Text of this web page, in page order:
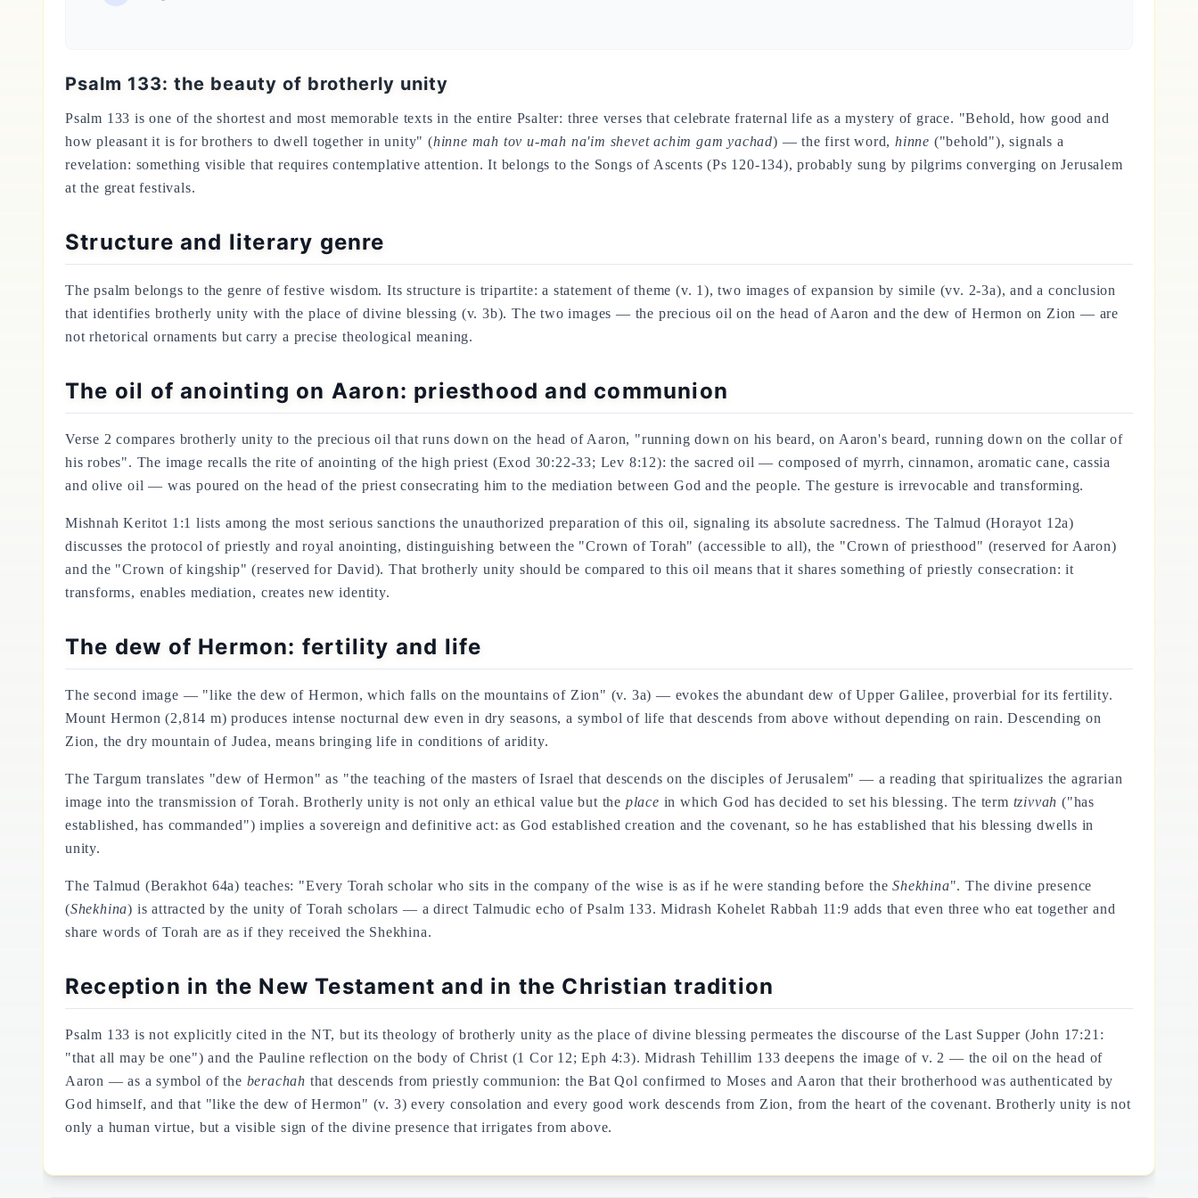
Psalm 133: the beauty of brotherly unity
Psalm 133 is one of the shortest and most memorable texts in the entire Psalter: three verses that celebrate fraternal life as a mystery of grace. "Behold, how good and
how pleasant it is for brothers to dwell together in unity" (hinne mah tov u-mah na'im shevet achim gam yachad) — the first word,hinne ("behold"), signals a
revelation: something visible that requires contemplative attention. It belongs to the Songs of Ascents (Ps 120-134), probably sung by pilgrims converging on Jerusalem
at the great festivals.
Structure and literary genre
The psalm belongs to the genre of festive wisdom. Its structure is tripartite: a statement of theme (v. 1), two images of expansion by simile (vv. 2-3a), and a conclusion
that identifies brotherly unity with the place of divine blessing (v. 3b). The two images — the precious oil on the head of Aaron and the dew of Hermon on Zion — are
not rhetorical ornaments but carry a precise theological meaning.
The oil of anointing on Aaron: priesthood and communion
Verse 2 compares brotherly unity to the precious oil that runs down on the head of Aaron, "running down on his beard, on Aaron's beard, running down on the collar of
his robes". The image recalls the rite of anointing of the high priest (Exod 30:22-33; Lev 8:12): the sacred oil — composed of myrrh, cinnamon, aromatic cane, cassia
and olive oil — was poured on the head of the priest consecrating him to the mediation between God and the people. The gesture is irrevocable and transforming.
Mishnah Keritot 1:1 lists among the most serious sanctions the unauthorized preparation of this oil, signaling its absolute sacredness. The Talmud (Horayot 12a)
discusses the protocol of priestly and royal anointing, distinguishing between the "Crown of Torah" (accessible to all), the "Crown of priesthood" (reserved for Aaron)
and the "Crown of kingship" (reserved for David). That brotherly unity should be compared to this oil means that it shares something of priestly consecration: it
transforms, enables mediation, creates new identity.
The dew of Hermon: fertility and life
The second image — "like the dew of Hermon, which falls on the mountains of Zion" (v. 3a) — evokes the abundant dew of Upper Galilee, proverbial for its fertility.
Mount Hermon (2,814 m) produces intense nocturnal dew even in dry seasons, a symbol of life that descends from above without depending on rain. Descending on
Zion, the dry mountain of Judea, means bringing life in conditions of aridity.
The Targum translates "dew of Hermon" as "the teaching of the masters of Israel that descends on the disciples of Jerusalem" — a reading that spiritualizes the agrarian
image into the transmission of Torah. Brotherly unity is not only an ethical value but the place in which God has decided to set his blessing. The term tzivvah ("has
established, has commanded") implies a sovereign and definitive act: as God established creation and the covenant, so he has established that his blessing dwells in
unity.
The Talmud (Berakhot 64a) teaches: "Every Torah scholar who sits in the company of the wise is as if he were standing before theShekhina". The divine presence
(Shekhina) is attracted by the unity of Torah scholars — a direct Talmudic echo of Psalm 133. Midrash Kohelet Rabbah 11:9 adds that even three who eat together and
share words of Torah are as if they received the Shekhina.
Reception in the New Testament and in the Christian tradition
Psalm 133 is not explicitly cited in the NT, but its theology of brotherly unity as the place of divine blessing permeates the discourse of the Last Supper (John 17:21:
"that all may be one") and the Pauline reflection on the body of Christ (1 Cor 12; Eph 4:3). Midrash Tehillim 133 deepens the image of v. 2 — the oil on the head of
Aaron — as a symbol of the berachah that descends from priestly communion: the Bat Qol confirmed to Moses and Aaron that their brotherhood was authenticated by
God himself, and that "like the dew of Hermon" (v. 3) every consolation and every good work descends from Zion, from the heart of the covenant. Brotherly unity is not
only a human virtue, but a visible sign of the divine presence that irrigates from above.